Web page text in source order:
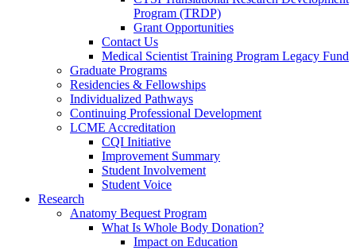
Program (TRDP)
Grant Opportunities
Contact Us
Medical Scientist Training Program Legacy Fund
Graduate Programs
Residencies & Fellowships
Individualized Pathways
Continuing Professional Development
LCME Accreditation
CQI Initiative
Improvement Summary
Student Involvement
Student Voice
Research
Anatomy Bequest Program
What Is Whole Body Donation?
Impact on Education